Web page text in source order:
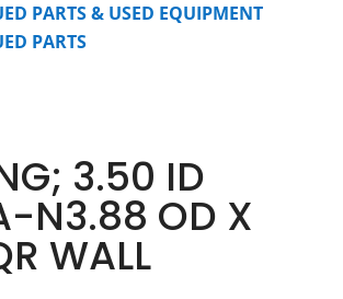
PARTS & USED EQUIPMENT
PARTS
3.50 ID
N3.88 OD X
WALL